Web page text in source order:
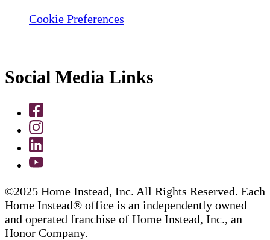
Cookie Preferences
Social Media Links
©2025 Home Instead, Inc. All Rights Reserved. Each
Home Instead® office is an independently owned
and operated franchise of Home Instead, Inc., an
Honor Company.